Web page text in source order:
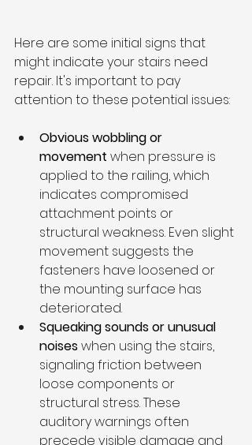
Here are some initial signs that
might indicate your stairs need
repair. It's important to pay
attention to these potential issues:
Obvious wobbling or
movement when pressure is
applied to the railing, which
indicates compromised
attachment points or
structural weakness. Even slight
movement suggests the
fasteners have loosened or
the mounting surface has
deteriorated.
Squeaking sounds or unusual
noises when using the stairs,
signaling friction between
loose components or
structural stress. These
auditory warnings often
precede visible damage and